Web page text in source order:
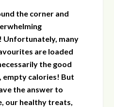
the corner and
many
are loaded
the good
empty calories! But
the answer to
our healthy treats,